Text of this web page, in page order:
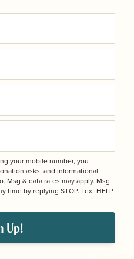
your mobile number, you
asks, and informational
Msg & data rates may apply. Msg
time by replying STOP. Text HELP
Up!